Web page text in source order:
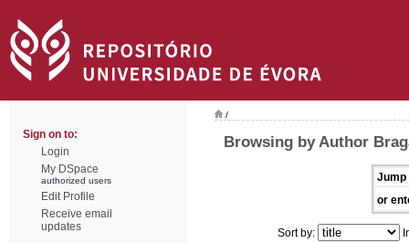
Sign on to:
Login
My DSpace
authorized users
Edit Profile
Receive email
updates
/
Browsing by Author
Jump
or
Sort by: